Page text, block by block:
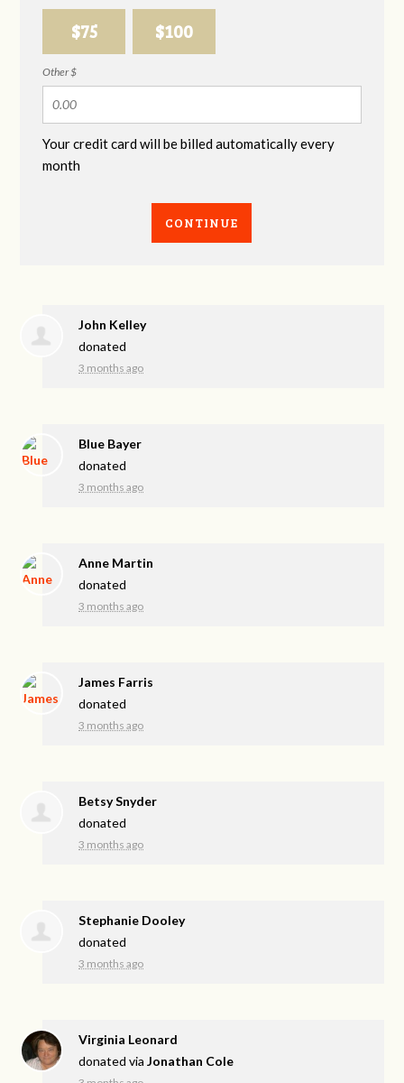
$75 $100
Other $
Your credit card will be billed automatically every
month
CONTINUE
John Kelley
donated
3 months ago
Blue Bayer
donated
3 months ago
Anne Martin
donated
3 months ago
James Farris
donated
3 months ago
Betsy Snyder
donated
3 months ago
Stephanie Dooley
donated
3 months ago
Virginia Leonard
donated viaJonathan Cole